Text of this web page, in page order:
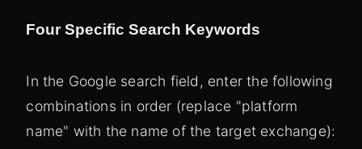
Four Specific Search Keywords
In the Google search field, enter the following
combinations in order (replace "platform
name" with the name of the target exchange):